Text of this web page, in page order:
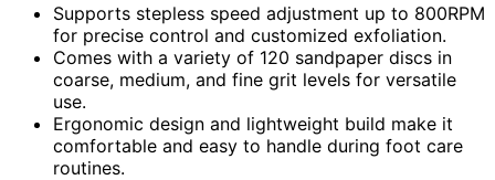
Supports stepless speed adjustment up to 800RPM
for precise control and customized exfoliation.
Comes with a variety of 120 sandpaper discs in
coarse, medium, and fine grit levels for versatile
use.
Ergonomic design and lightweight build make it
comfortable and easy to handle during foot care
routines.